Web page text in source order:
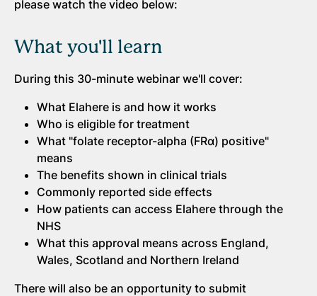
please watch the video below:
What you'll learn
During this 30-minute webinar we'll cover:
What Elahere is and how it works
Who is eligible for treatment
What "folate receptor-alpha (FRα) positive"
means
The benefits shown in clinical trials
Commonly reported side effects
How patients can access Elahere through the
NHS
What this approval means across England,
Wales, Scotland and Northern Ireland
There will also be an opportunity to submit